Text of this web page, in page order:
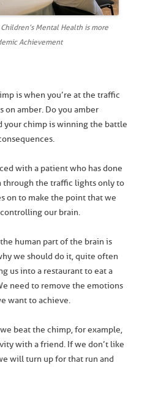
Mental Health is more
Achievement
is when you’re at the traffic
on amber. Do you amber
your chimp is winning the battle
with a patient who has done
through the traffic lights only to
on to make the point that we
our brain.
human part of the brain is
we should do it, quite often
us into a restaurant to eat a
need to remove the emotions
want to achieve.
beat the chimp, for example,
with a friend. If we don’t like
will turn up for that run and